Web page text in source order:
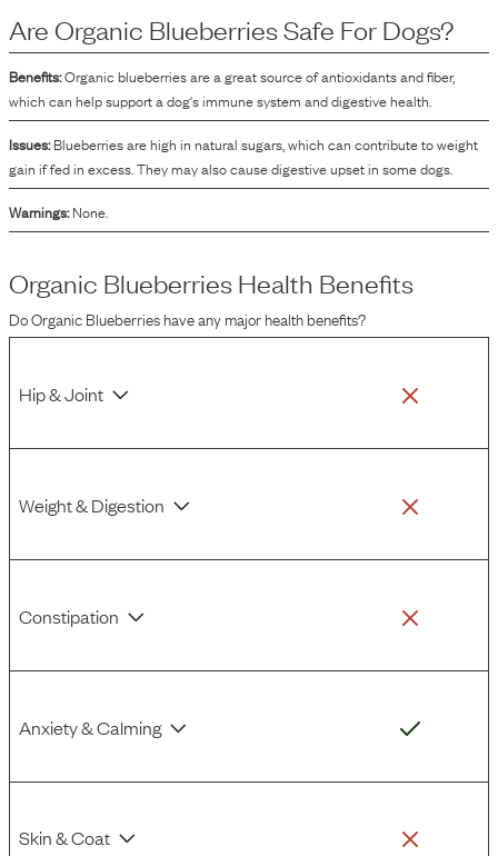
indicates that these blueberries are grown and processed according to
specific agricultural standards that typically avoid synthetic pesticides and
fertilizers.
Are Organic BlueberriesSafe For Dogs?
Benefits:Organic blueberries are a great source of antioxidants and fiber,
which can help support a dog's immune system and digestive health.
Issues: Blueberries are high in natural sugars, which can contribute to weight
gain if fed in excess. They may also cause digestive upset in some dogs.
Warnings: None.
Organic Blueberries Health Benefits
DoOrganic Blueberrieshave any major health benefits?
Hip & Joint
Weight & Digestion
Constipation
Anxiety & Calming
Skin & Coat